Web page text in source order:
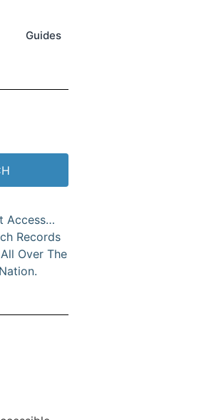
Guides
Access…
Records
Over The
Nation.